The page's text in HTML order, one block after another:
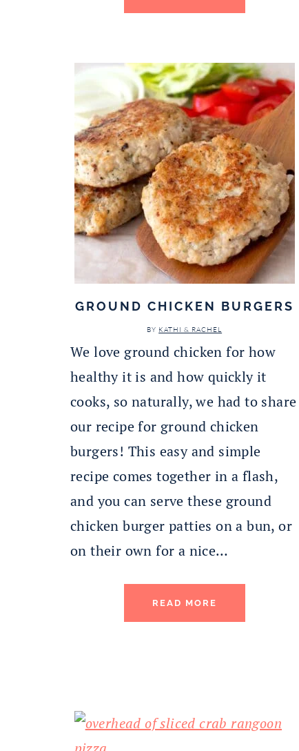
GROUND CHICKEN BURGERS
BY KATHI & RACHEL
We love ground chicken for how
healthy it is and how quickly it
cooks, so naturally, we had to share
our recipe for ground chicken
burgers! This easy and simple
recipe comes together in a flash,
and you can serve these ground
chicken burger patties on a bun, or
on their own for a nice…
READ MORE